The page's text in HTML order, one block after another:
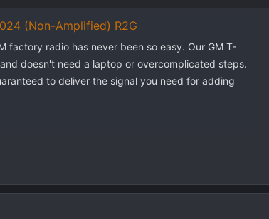
(Non-Amplified) R2G
factory radio has never been so easy. Our GM T-
doesn't need a laptop or overcomplicated steps.
to deliver the signal you need for adding